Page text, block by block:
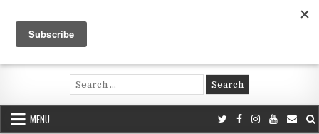
content
Voluntouring.org
Volunteering and meaningful travel
Search
for:
MENU